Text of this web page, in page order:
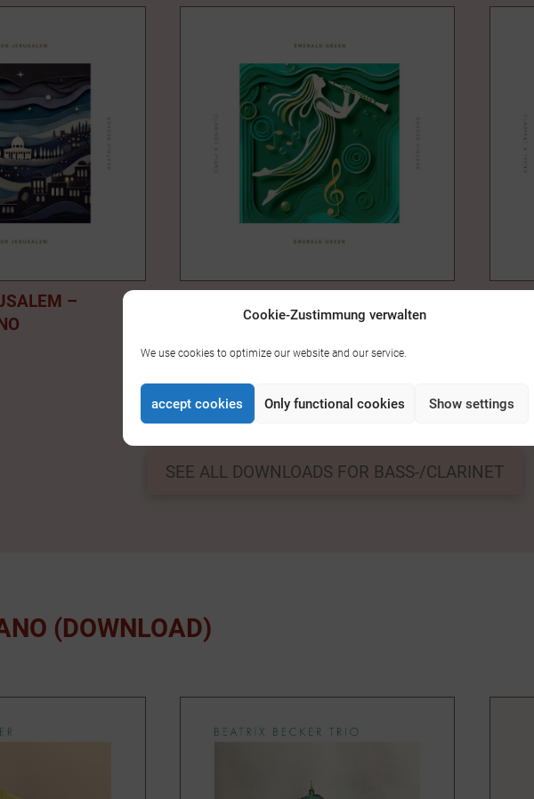
Cookie-Zustimmung verwalten
We use cookies to optimize our website and our service.
accept cookies Only functional cookies Show settings
–
14,00 €
0 123456 789
SEE ALL DOWNLOADS FOR BASS-/CLARINET
(DOWNLOAD)